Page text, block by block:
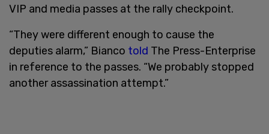
VIP and media passes at the rally checkpoint.
“They were different enough to cause the
deputies alarm,” Bianco told The Press-Enterprise
in reference to the passes. “We probably stopped
another assassination attempt.”